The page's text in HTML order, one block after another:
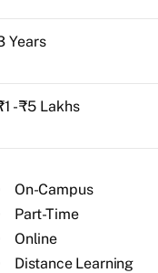
Years
- ₹5 Lakhs
On-Campus
Part-Time
Online
Distance Learning